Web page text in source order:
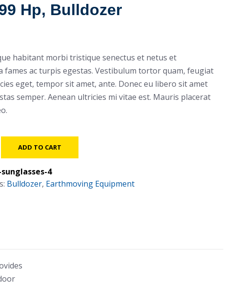
Hp, Bulldozer
habitant morbi tristique senectus et netus et
fames ac turpis egestas. Vestibulum tortor quam, feugiat
eget, tempor sit amet, ante. Donec eu libero sit amet
semper. Aenean ultricies mi vitae est. Mauris placerat
ADD TO CART
4
Bulldozer, Earthmoving Equipment